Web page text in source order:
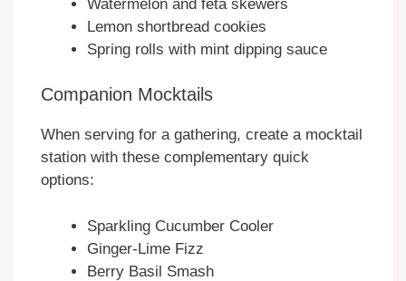
Watermelon and feta skewers
Lemon shortbread cookies
Spring rolls with mint dipping sauce
Companion Mocktails
When serving for a gathering, create a mocktail
station with these complementary quick
options:
Sparkling Cucumber Cooler
Ginger-Lime Fizz
Berry Basil Smash